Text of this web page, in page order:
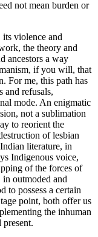
not mean burden or
violence and
the theory and
ancestors a way
if you will, that
For me, this path has
and refusals,
mode. An enigmatic
not a sublimation
to reorient the
of lesbian
literature, in
Indigenous voice,
of the forces of
in outmoded and
to possess a certain
point, both offer us
the inhuman